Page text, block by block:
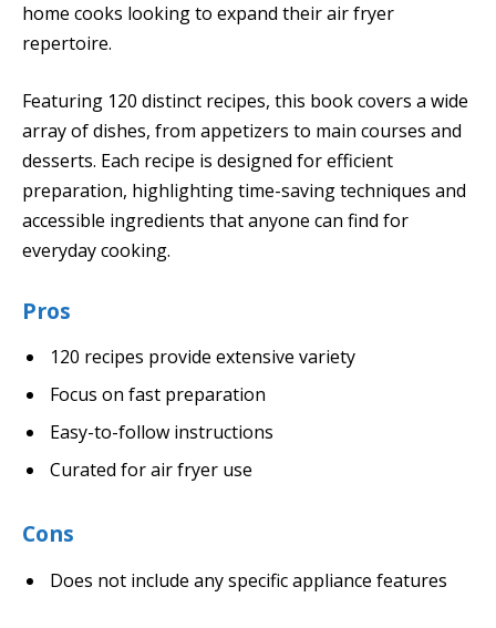
home cooks looking to expand their air fryer
repertoire.
Featuring 120 distinct recipes, this book covers a wide
array of dishes, from appetizers to main courses and
desserts. Each recipe is designed for efficient
preparation, highlighting time-saving techniques and
accessible ingredients that anyone can find for
everyday cooking.
Pros
120 recipes provide extensive variety
Focus on fast preparation
Easy-to-follow instructions
Curated for air fryer use
Cons
Does not include any specific appliance features